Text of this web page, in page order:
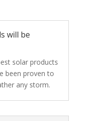
will be
solar products
been proven to
any storm.